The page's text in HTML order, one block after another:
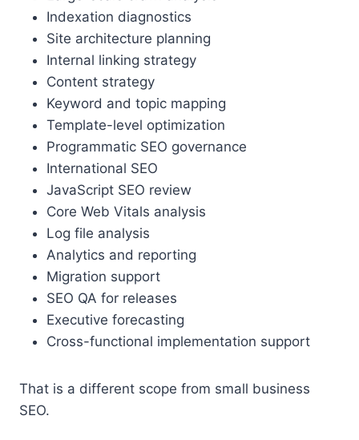
Indexation diagnostics
Site architecture planning
Internal linking strategy
Content strategy
Keyword and topic mapping
Template-level optimization
Programmatic SEO governance
International SEO
JavaScript SEO review
Core Web Vitals analysis
Log file analysis
Analytics and reporting
Migration support
SEO QA for releases
Executive forecasting
Cross-functional implementation support
That is a different scope from small business
SEO.